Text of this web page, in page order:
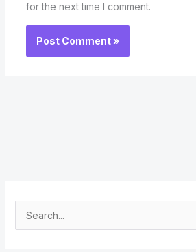
for the next time I comment.
e